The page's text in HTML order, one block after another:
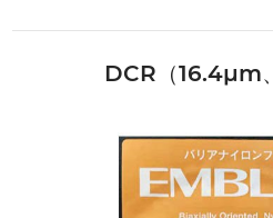
DCR（16.4μm